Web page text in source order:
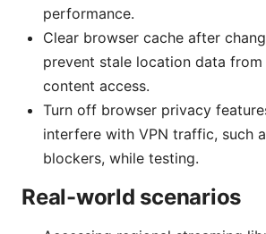
performance.
Clear browser cache after
prevent stale location data
content access.
Turn off browser privacy
interfere with VPN traffic, such
blockers, while testing.
Real-world scenarios